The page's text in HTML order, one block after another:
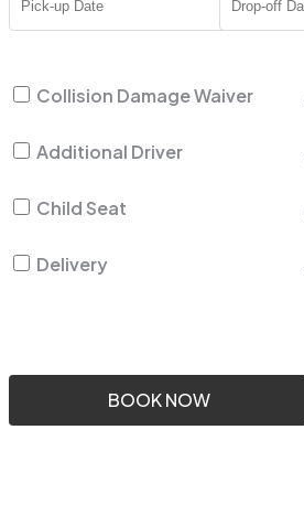
Collision Damage Waiver
Additional Driver
Child Seat
Delivery
BOOK NOW